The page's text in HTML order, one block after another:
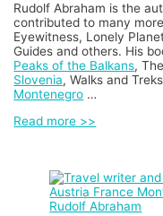
Rudolf Abraham is the
contributed to many
Eyewitness, Lonely
Guides and others. His
Peaks of the Balkans,
Slovenia, Walks and
Montenegro …
Read more >>